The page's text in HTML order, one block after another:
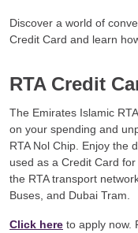
Discover a world of
Credit Card and learn
RTA Credit
The Emirates Islamic
on your spending and
RTA Nol Chip. Enjoy the
used as a Credit Card
the RTA transport
Buses, and Dubai Tram.
Click here to apply now.